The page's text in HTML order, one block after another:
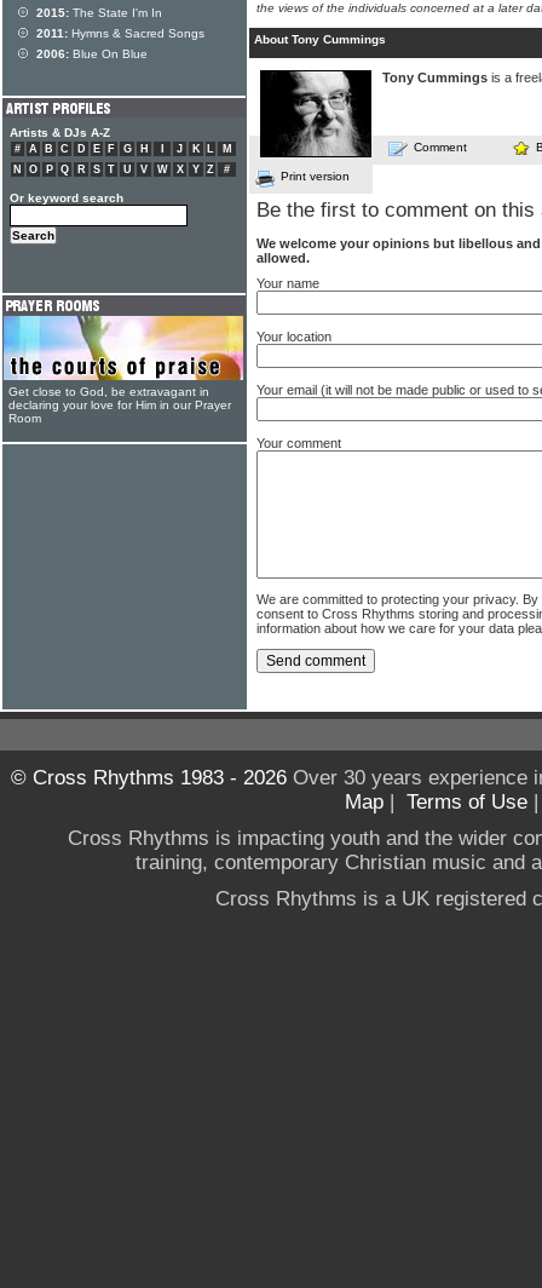
the views of the individuals concerned at a later
About Tony Cummings
Tony Cummings is a
Comment
Print version
Be the first to comment on this
We welcome your opinions but libellous
allowed.
Your name
Your location
Your email (it will not be made public or used to
Your comment
We are committed to protecting your privacy.
consent to Cross Rhythms storing and
information about how we care for your data
2015: The State I'm In
2011: Hymns & Sacred Songs
2006: Blue On Blue
Artists & DJs A-Z
# A B C D E F G H J K L
M
N
O P Q R S T U V W X Y Z #
Or keyword search
Get close to God, be extravagant in
declaring your love for Him in our Prayer
Room
© Cross Rhythms 1983 - 2026Over 30 years experience
Map
Terms of Use
Cross Rhythms is impacting youth and the wider
training, contemporary Christian music and
Cross Rhythms is a UK registered